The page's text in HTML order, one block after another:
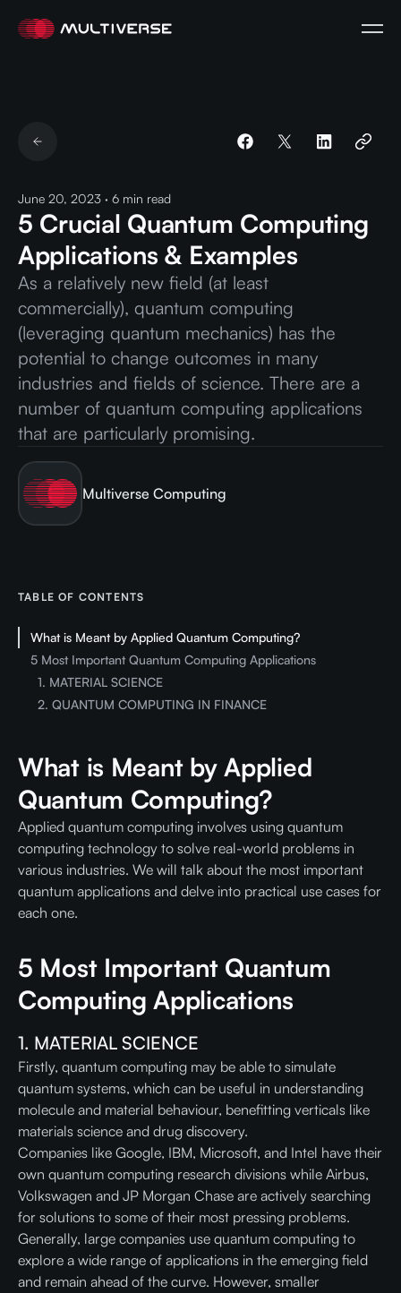
June 20, 2023 · 6 min read
5 Crucial Quantum Computing
Applications & Examples
As a relatively new field (at least
commercially), quantum computing
(leveraging quantum mechanics) has the
potential to change outcomes in many
industries and fields of science. There are a
number of quantum computing applications
that are particularly promising.
Multiverse Computing
TABLE OF CONTENTS
What is Meant by Applied Quantum Computing?
5 Most Important Quantum Computing Applications
1. MATERIAL SCIENCE
2. QUANTUM COMPUTING IN FINANCE
What is Meant by Applied
Quantum Computing?
Applied quantum computing involves using quantum
computing technology to solve real-world problems in
various industries. We will talk about the most important
quantum applications and delve into practical use cases for
each one.
5 Most Important Quantum
Computing Applications
1. MATERIAL SCIENCE
Firstly, quantum computing may be able to simulate
quantum systems, which can be useful in understanding
molecule and material behaviour, benefitting verticals like
materials science and drug discovery.
Companies like Google, IBM, Microsoft, and Intel have their
own quantum computing research divisions while Airbus,
Volkswagen and JP Morgan Chase are actively searching
for solutions to some of their most pressing problems.
Generally, large companies use quantum computing to
explore a wide range of applications in the emerging field
and remain ahead of the curve. However, smaller